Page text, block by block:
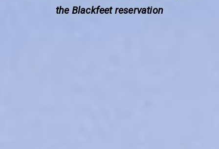
the Blackfeet reservation